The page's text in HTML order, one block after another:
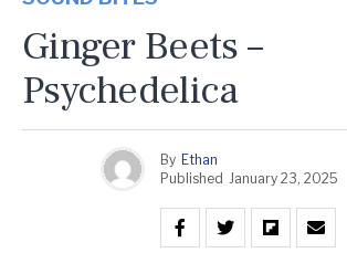
Ginger Beets –
Psychedelica
By Ethan
Published January 23, 2025